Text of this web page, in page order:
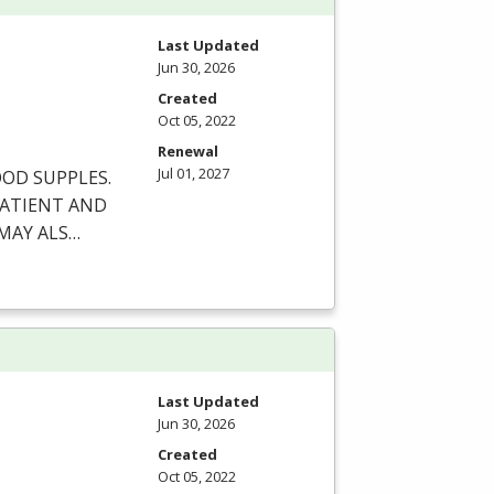
SUPPLES.
AND
ALS…
Last Updated
Jun 30, 2026
Created
Oct 05, 2022
Renewal
Jul 01, 2027
Last Updated
Jun 30, 2026
Created
Oct 05, 2022